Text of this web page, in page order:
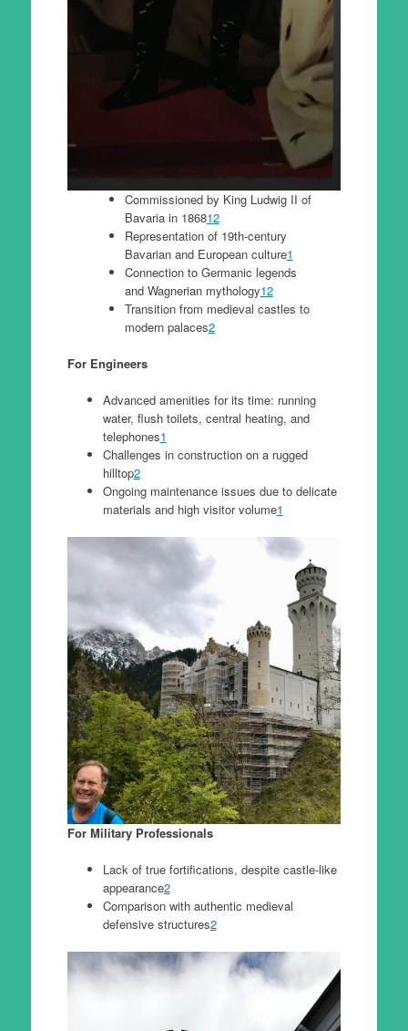
Commissioned by King Ludwig II of
Bavaria in 186812
Representation of 19th-century
Bavarian and European culture1
Connection to Germanic legends
and Wagnerian mythology12
Transition from medieval castles to
modern palaces2
For Engineers
Advanced amenities for its time: running
water, flush toilets, central heating, and
telephones1
Challenges in construction on a rugged
hilltop2
Ongoing maintenance issues due to delicate
materials and high visitor volume1
For Military Professionals
Lack of true fortifications, despite castle-like
appearance2
Comparison with authentic medieval
defensive structures2